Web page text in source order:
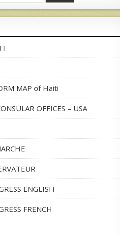
MAP of Haiti
OFFICES – USA
ENGLISH
FRENCH